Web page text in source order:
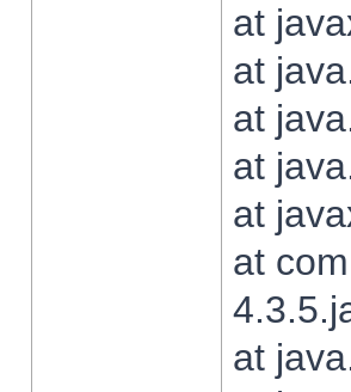
at
at
at
at
at
at
at